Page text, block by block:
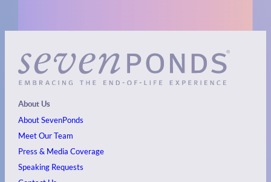
About Us
About SevenPonds
Meet Our Team
Press & Media Coverage
Speaking Requests